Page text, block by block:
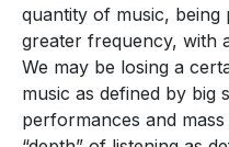
quantity of music, being
greater frequency, with
We may be losing a
music as defined by big
performances and